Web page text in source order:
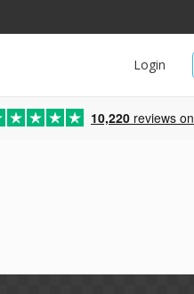
Login
10,220 reviews on